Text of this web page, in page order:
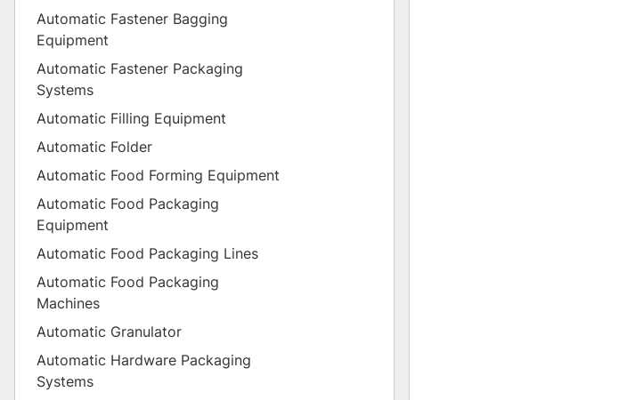
Automatic Fastener Bagging
Equipment
Automatic Fastener Packaging
Systems
Automatic Filling Equipment
Automatic Folder
Automatic Food Forming Equipment
Automatic Food Packaging
Equipment
Automatic Food Packaging Lines
Automatic Food Packaging
Machines
Automatic Granulator
Automatic Hardware Packaging
Systems